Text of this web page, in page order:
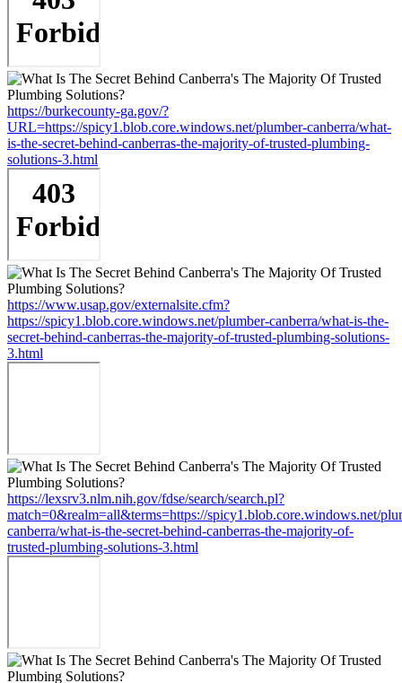
https://burkecounty-ga.gov/?
URL=https://spicy1.blob.core.windows.net/plumber-canberra/what-
is-the-secret-behind-canberras-the-majority-of-trusted-plumbing-
solutions-3.html
https://www.usap.gov/externalsite.cfm?
https://spicy1.blob.core.windows.net/plumber-canberra/what-is-the-
secret-behind-canberras-the-majority-of-trusted-plumbing-solutions-
3.html
https://lexsrv3.nlm.nih.gov/fdse/search/search.pl?
match=0&realm=all&terms=https://spicy1.blob.core.windows.net/
canberra/what-is-the-secret-behind-canberras-the-majority-of-
trusted-plumbing-solutions-3.html